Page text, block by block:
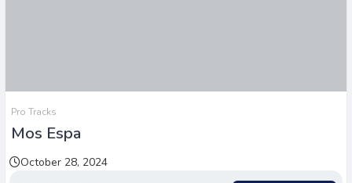
Pro Tracks
Mos Espa
October 28, 2024